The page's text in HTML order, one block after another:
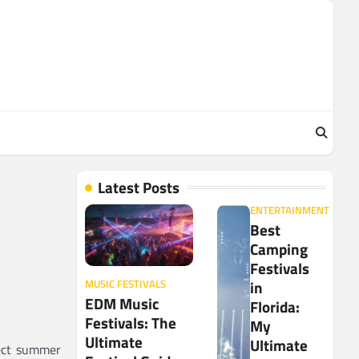
summer
Latest Posts
MUSIC FESTIVALS
EDM Music
Festivals: The
Ultimate
ENTERTAINMENT
Best
Camping
Festivals
in
Florida:
My
Ultimate